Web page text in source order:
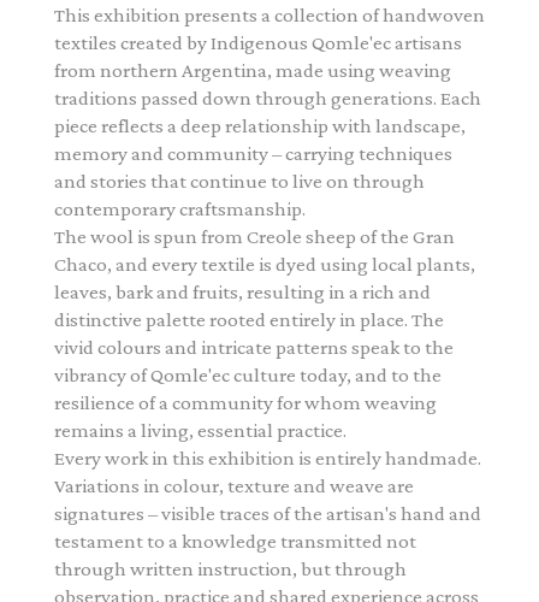
This exhibition presents a collection of handwoven
textiles created by Indigenous Qomle'ec artisans
from northern Argentina, made using weaving
traditions passed down through generations. Each
piece reflects a deep relationship with landscape,
memory and community – carrying techniques
and stories that continue to live on through
contemporary craftsmanship.
The wool is spun from Creole sheep of the Gran
Chaco, and every textile is dyed using local plants,
leaves, bark and fruits, resulting in a rich and
distinctive palette rooted entirely in place. The
vivid colours and intricate patterns speak to the
vibrancy of Qomle'ec culture today, and to the
resilience of a community for whom weaving
remains a living, essential practice.
Every work in this exhibition is entirely handmade.
Variations in colour, texture and weave are
signatures – visible traces of the artisan's hand and
testament to a knowledge transmitted not
through written instruction, but through
observation, practice and shared experience across